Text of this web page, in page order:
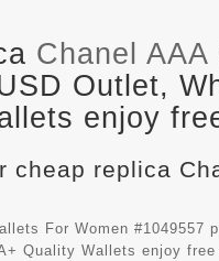
Chanel
Outlet,
enjoy
replica
For Women #1049557
Quality Wallets enjoy